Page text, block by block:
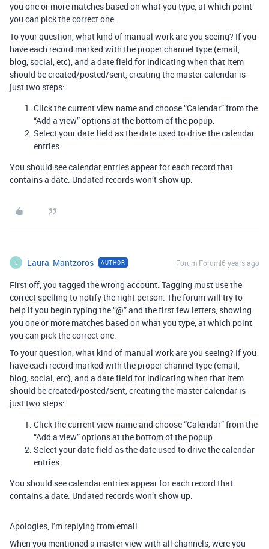
you one or more matches based on what you type, at which point
you can pick the correct one.
To your question, what kind of manual work are you seeing? If you
have each record marked with the proper channel type (email,
blog, social, etc), and a date field for indicating when that item
should be created/posted/sent, creating the master calendar is
just two steps:
Click the current view name and choose “Calendar” from the
“Add a view” options at the bottom of the popup.
Select your date field as the date used to drive the calendar
entries.
You should see calendar entries appear for each record that
contains a date. Undated records won’t show up.
L Laura_Mantzoros AUTHOR Forum|Forum|6 years ago
First off, you tagged the wrong account. Tagging must use the
correct spelling to notify the right person. The forum will try to
help if you begin typing the “@” and the first few letters, showing
you one or more matches based on what you type, at which point
you can pick the correct one.
To your question, what kind of manual work are you seeing? If you
have each record marked with the proper channel type (email,
blog, social, etc), and a date field for indicating when that item
should be created/posted/sent, creating the master calendar is
just two steps:
Click the current view name and choose “Calendar” from the
“Add a view” options at the bottom of the popup.
Select your date field as the date used to drive the calendar
entries.
You should see calendar entries appear for each record that
contains a date. Undated records won’t show up.
Apologies, I’m replying from email.
When you mentioned a master view with all channels, were you